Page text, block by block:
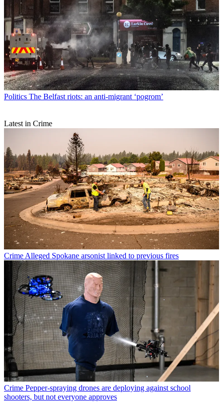
Politics The Belfast riots: an anti-migrant ‘pogrom’
Latest in Crime
CrimeAlleged Spokane arsonist linked to previous fires
Crime Pepper-spraying drones are deploying against school
shooters, but not everyone approves